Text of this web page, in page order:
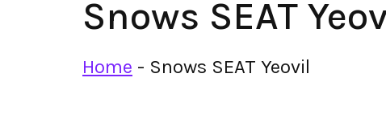
Snows SEAT
Home - Snows SEAT Yeovil